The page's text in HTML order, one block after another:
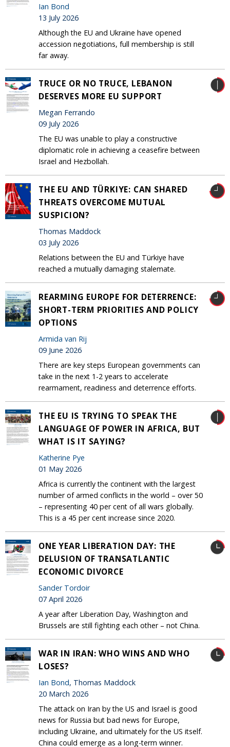
Ian Bond
13 July 2026
Although the EU and Ukraine have opened
accession negotiations, full membership is still
far away.
TRUCE OR NO TRUCE, LEBANON
DESERVES MORE EU SUPPORT
Megan Ferrando
09 July 2026
The EU was unable to play a constructive
diplomatic role in achieving a ceasefire between
Israel and Hezbollah.
THE EU AND TÜRKIYE: CAN SHARED
THREATS OVERCOME MUTUAL
SUSPICION?
Thomas Maddock
03 July 2026
Relations between the EU and Türkiye have
reached a mutually damaging stalemate.
REARMING EUROPE FOR DETERRENCE:
SHORT-TERM PRIORITIES AND POLICY
OPTIONS
Armida van Rij
09 June 2026
There are key steps European governments can
take in the next 1-2 years to accelerate
rearmament, readiness and deterrence efforts.
THE EU IS TRYING TO SPEAK THE
LANGUAGE OF POWER IN AFRICA, BUT
WHAT IS IT SAYING?
Katherine Pye
01 May 2026
Africa is currently the continent with the largest
number of armed conflicts in the world – over 50
– representing 40 per cent of all wars globally.
This is a 45 per cent increase since 2020.
ONE YEAR LIBERATION DAY: THE
DELUSION OF TRANSATLANTIC
ECONOMIC DIVORCE
Sander Tordoir
07 April 2026
A year after Liberation Day, Washington and
Brussels are still fighting each other – not China.
WAR IN IRAN: WHO WINS AND WHO
LOSES?
Ian Bond, Thomas Maddock
20 March 2026
The attack on Iran by the US and Israel is good
news for Russia but bad news for Europe,
including Ukraine, and ultimately for the US itself.
China could emerge as a long-term winner.